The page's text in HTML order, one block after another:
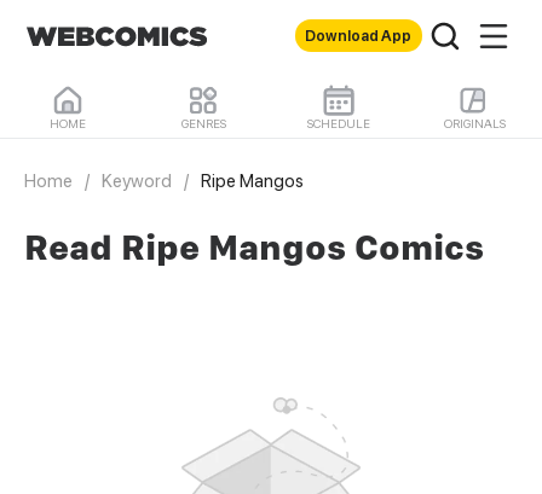
Download App
HOME GENRES SCHEDULE ORIGINALS
Home / Keyword / Ripe Mangos
Read Ripe Mangos Comics